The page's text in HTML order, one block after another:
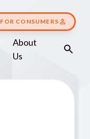
FOR CONSUMERS
About
Us